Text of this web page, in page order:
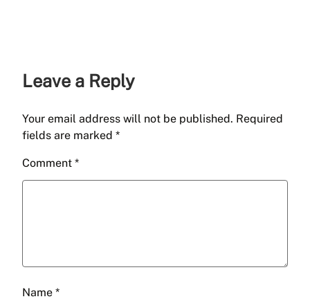
Leave a Reply
Your email address will not be published. Required
fields are marked *
Comment *
Name *